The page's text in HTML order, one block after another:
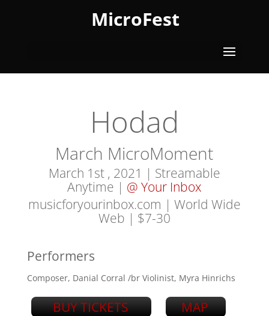
MicroFest
Hodad
March MicroMoment
March 1st , 2021 | Streamable
Anytime | @ Your Inbox
musicforyourinbox.com | World Wide
Web | $7-30
Performers
Composer, Danial Corral /br Violinist, Myra Hinrichs
BUY TICKETS MAP